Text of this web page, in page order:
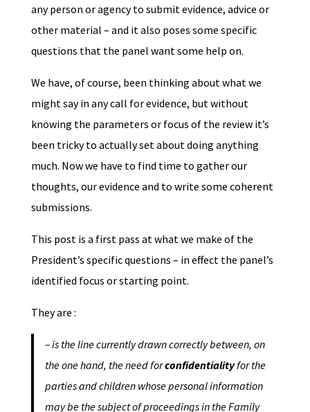
any person or agency to submit evidence, advice or
other material – and it also poses some specific
questions that the panel want some help on.
We have, of course, been thinking about what we
might say in any call for evidence, but without
knowing the parameters or focus of the review it’s
been tricky to actually set about doing anything
much. Now we have to find time to gather our
thoughts, our evidence and to write some coherent
submissions.
This post is a first pass at what we make of the
President’s specific questions – in effect the panel’s
identified focus or starting point.
They are :
– is the line currently drawn correctly between, on
the one hand, the need forconfidentialityfor the
parties and children whose personal information
may be the subject of proceedings in the Family